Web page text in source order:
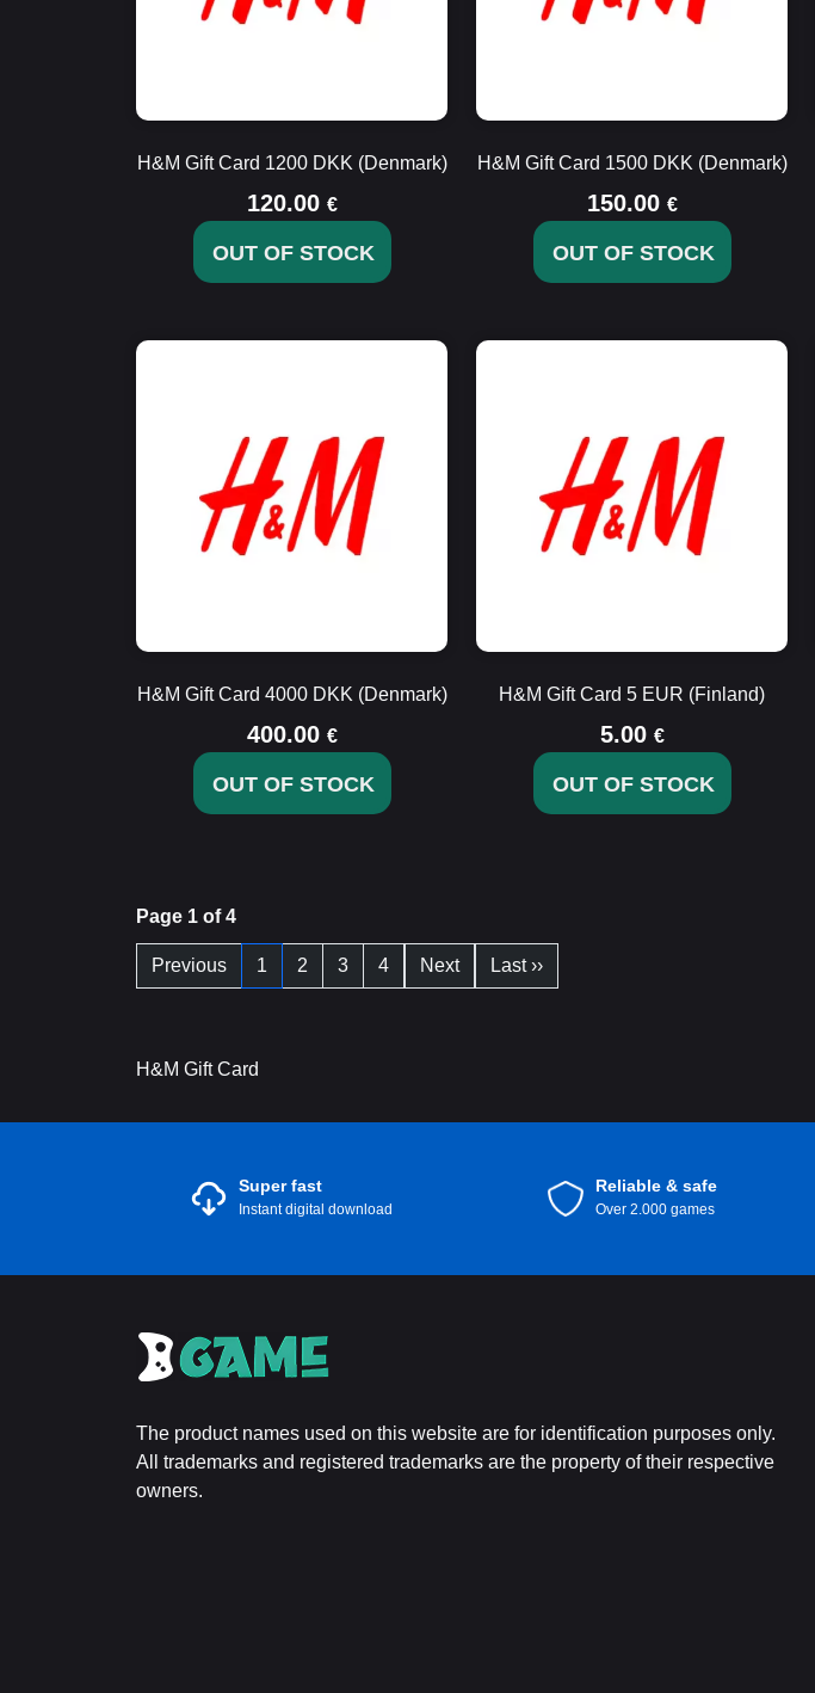
H&M Gift Card 1200 DKK (Denmark)
120.00 €
OUT OF STOCK
H&M Gift Card 1500 DKK (Denmark)
150.00 €
OUT OF STOCK
H&M Gift Card 4000 DKK (Denmark)
400.00 €
OUT OF STOCK
H&M Gift Card 5 EUR (Finland)
5.00 €
OUT OF STOCK
Page 1 of 4
Previous 1 2 3 4 Next Last ››
H&M Gift Card
Super fast
Instant digital download
Reliable & safe
Over 2.000 games
The product names used on this website are for identification purposes only.
All trademarks and registered trademarks are the property of their respective
owners.